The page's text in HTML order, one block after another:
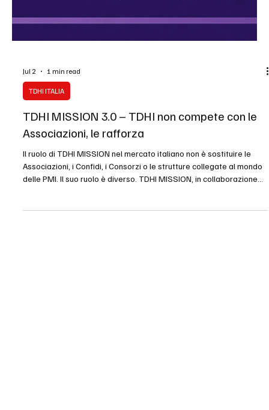
Jul 2 1 min read
TDHI MISSION 3.0 – TDHI non compete con le
Associazioni, le rafforza
Il ruolo di TDHI MISSION nel mercato italiano non è sostituire le
Associazioni, i Confidi, i Consorzi o le strutture collegate al mondo
con TDHI ITALIA, si propone come partner esterno, complementare